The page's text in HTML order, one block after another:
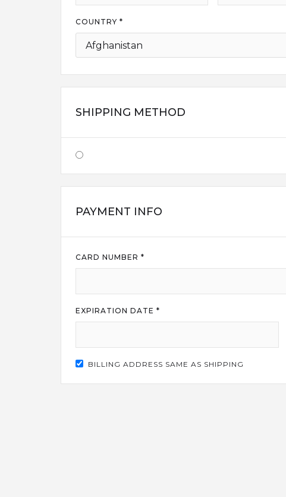
COUNTRY *
SHIPPING METHOD
PAYMENT INFO
CARD NUMBER *
EXPIRATION DATE *
BILLING ADDRESS SAME AS SHIPPING